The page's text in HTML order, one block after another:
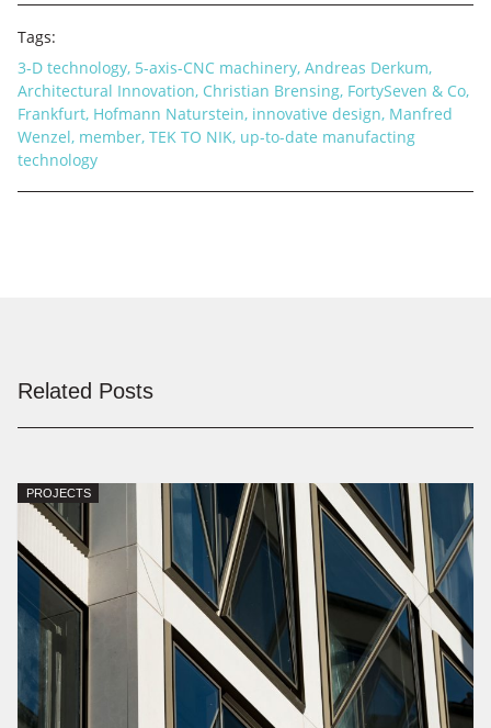
Tags:
3-D technology, 5-axis-CNC machinery, Andreas Derkum,
Architectural Innovation, Christian Brensing, FortySeven & Co,
Frankfurt, Hofmann Naturstein, innovative design, Manfred
Wenzel, member, TEK TO NIK, up-to-date manufacting
technology
Related Posts
PROJECTS